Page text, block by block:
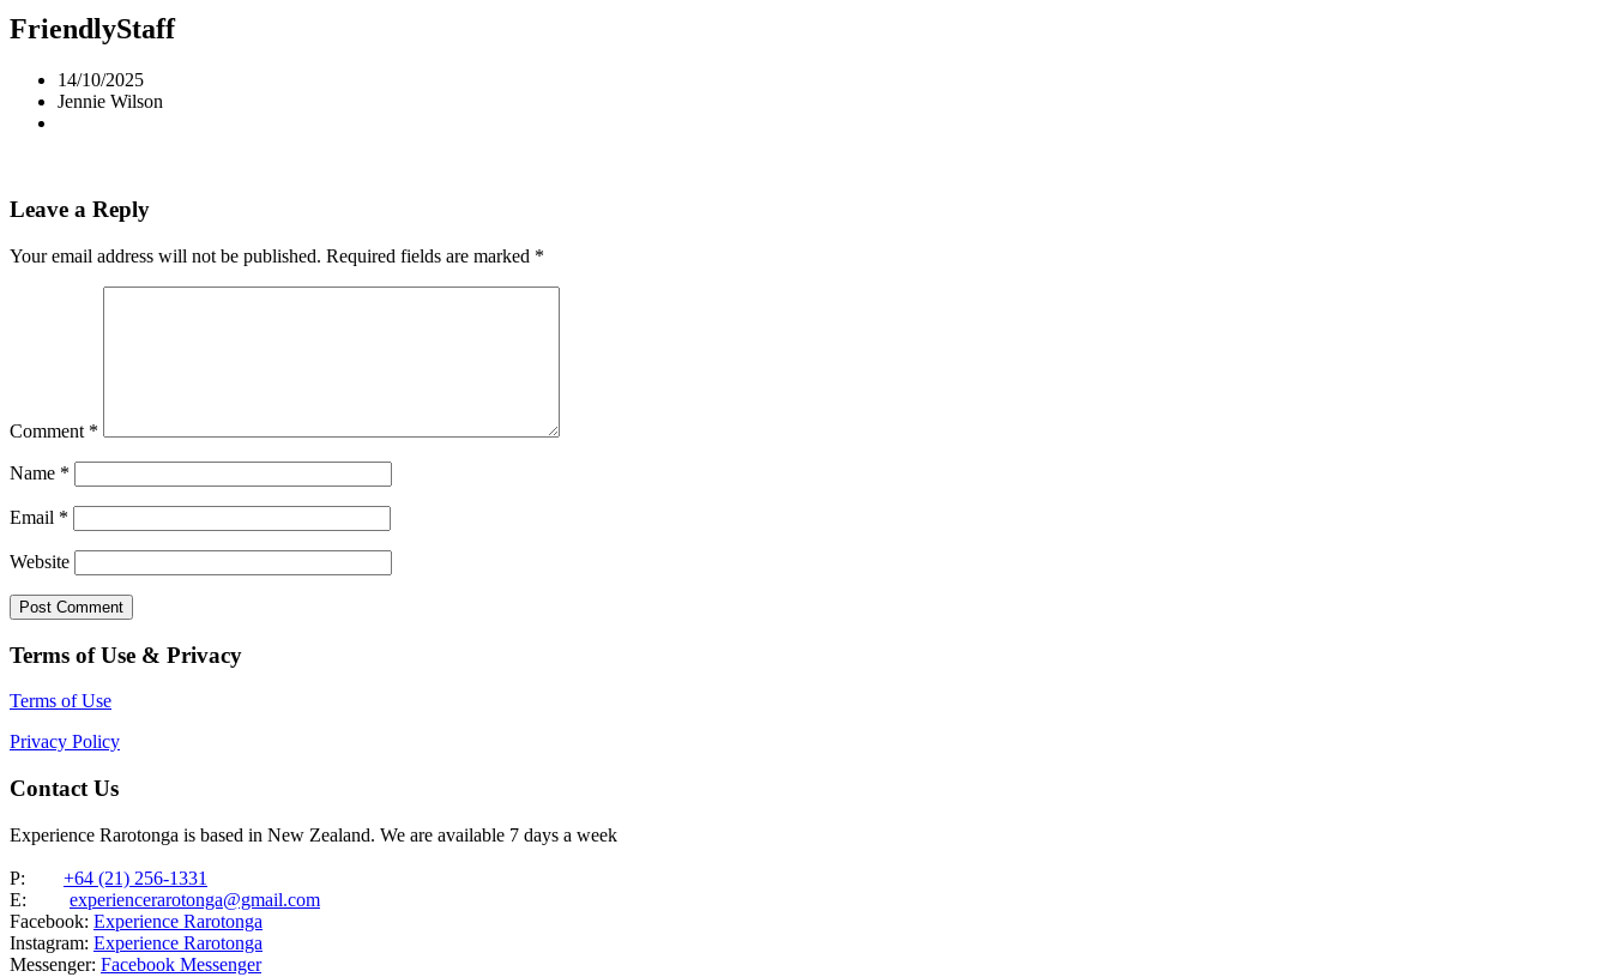
FriendlyStaff
14/10/2025
Jennie Wilson
Leave a Reply
Your email address will not be published. Required fields are marked *
Comment *
Name *
Email *
Website
Terms of Use & Privacy
Terms of Use
Privacy Policy
Contact Us
Experience Rarotonga is based in New Zealand. We are available 7 days a week
P: +64 (21) 256-1331
E: experiencerarotonga@gmail.com
Facebook: Experience Rarotonga
Instagram: Experience Rarotonga
Messenger: Facebook Messenger